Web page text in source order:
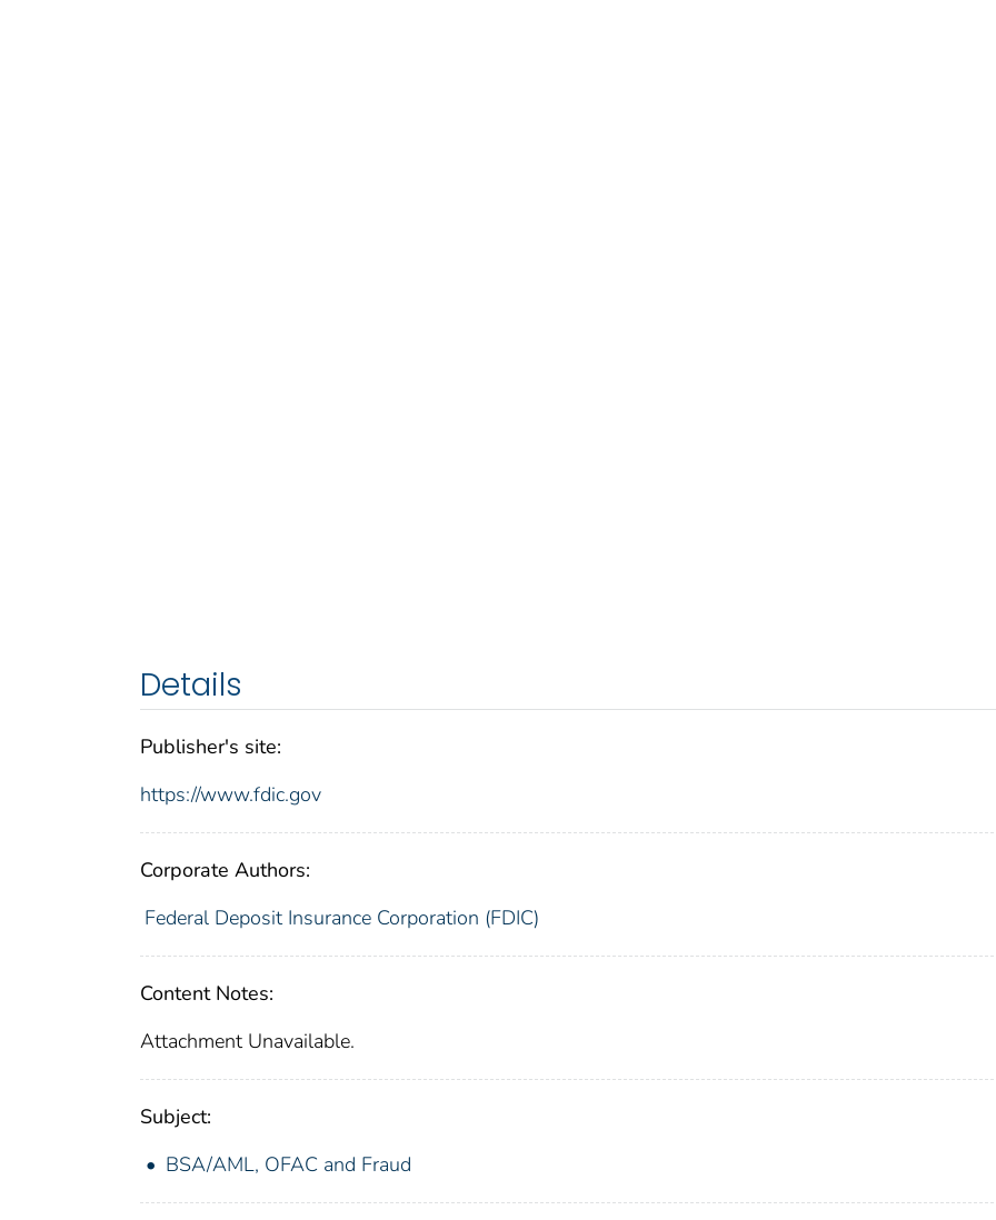
Details
Publisher's site:
https://www.fdic.gov
Corporate Authors:
Federal Deposit Insurance Corporation (FDIC)
Content Notes:
Attachment Unavailable.
Subject:
BSA/AML, OFAC and Fraud